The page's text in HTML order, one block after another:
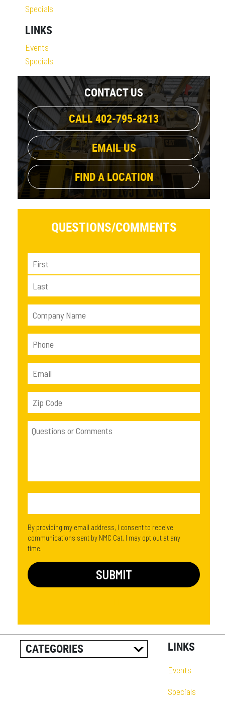
Specials
LINKS
Events
Specials
CONTACT US
CALL 402-795-8213
EMAIL US
FIND A LOCATION
QUESTIONS/COMMENTS
By providing my email address, I consent to receive
communications sent by NMC Cat. I may opt out at any
time.
CATEGORIES
LINKS
Events
Specials